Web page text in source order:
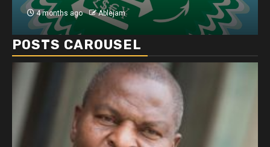
4 months ago Ablejam
POSTS CAROUSEL